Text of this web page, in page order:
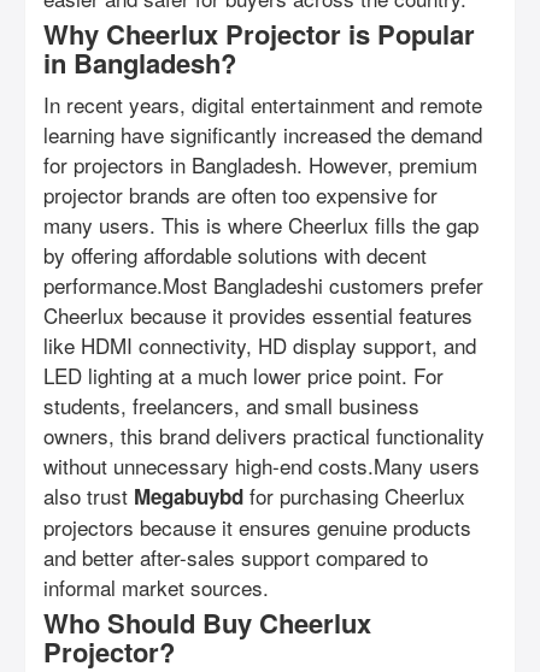
Why Cheerlux Projector is Popular
in Bangladesh?
In recent years, digital entertainment and remote
learning have significantly increased the demand
for projectors in Bangladesh. However, premium
projector brands are often too expensive for
many users. This is where Cheerlux fills the gap
by offering affordable solutions with decent
performance.Most Bangladeshi customers prefer
Cheerlux because it provides essential features
like HDMI connectivity, HD display support, and
LED lighting at a much lower price point. For
students, freelancers, and small business
owners, this brand delivers practical functionality
without unnecessary high-end costs.Many users
also trust Megabuybd for purchasing Cheerlux
projectors because it ensures genuine products
and better after-sales support compared to
informal market sources.
Who Should Buy Cheerlux
Projector?